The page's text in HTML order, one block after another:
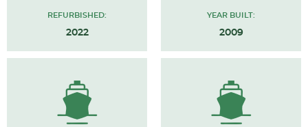
REFURBISHED:
2022
YEAR BUILT:
2009